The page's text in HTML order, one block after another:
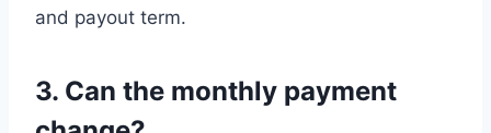
and payout term.
3. Can the monthly payment